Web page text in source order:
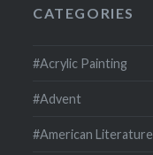
CATEGORIES
#Acrylic Painting
#Advent
#American Literature